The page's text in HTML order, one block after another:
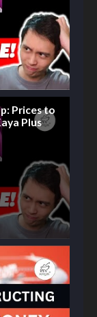
Prices to
Plus